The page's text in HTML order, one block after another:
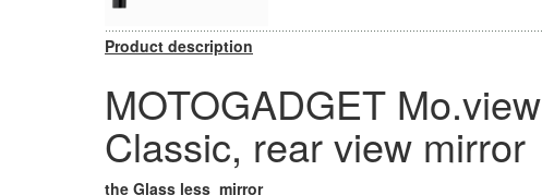
Product description
MOTOGADGET Mo.view
Classic, rear view mirror
the Glass less mirror